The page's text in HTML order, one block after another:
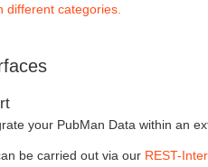
different categories.
your PubMan Data within an
be carried out via our REST-